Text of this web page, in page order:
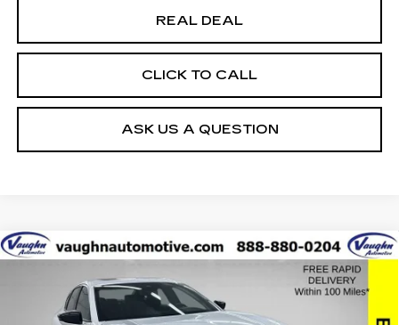
REAL DEAL
CLICK TO CALL
ASK US A QUESTION
USED2022ACURA TLXW/A-SPEC
COMMENTS
$33,179
SALE PRICE
Compare Vehicle